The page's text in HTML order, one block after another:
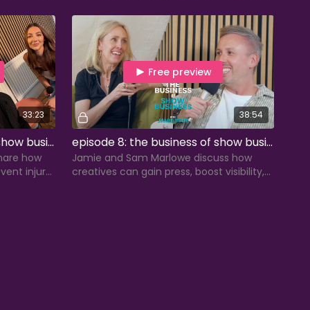
and standbys.
33:23
episode 7: the business of show business with chelsea labadini
how
injury,
38:54
Free preview
episode 8: the business of show business with sam marlowe
Jamie and Sam Marlowe discuss how
creatives can gain press, boost visibility,